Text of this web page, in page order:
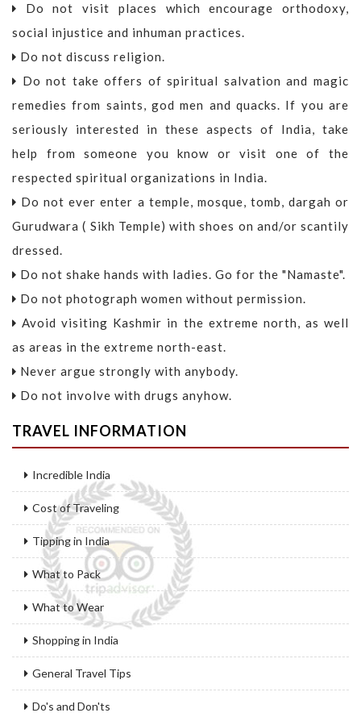
Do not visit places which encourage orthodoxy,
social injustice and inhuman practices.
Do not discuss religion.
Do not take offers of spiritual salvation and magic
remedies from saints, god men and quacks. If you are
seriously interested in these aspects of India, take
help from someone you know or visit one of the
respected spiritual organizations in India.
Do not ever enter a temple, mosque, tomb, dargah or
Gurudwara ( Sikh Temple) with shoes on and/or scantily
dressed.
Do not shake hands with ladies. Go for the "Namaste".
Do not photograph women without permission.
Avoid visiting Kashmir in the extreme north, as well
as areas in the extreme north-east.
Never argue strongly with anybody.
Do not involve with drugs anyhow.
TRAVEL INFORMATION
Incredible India
Cost of Traveling
Tipping in India
What to Pack
What to Wear
Shopping in India
General Travel Tips
Do's and Don'ts